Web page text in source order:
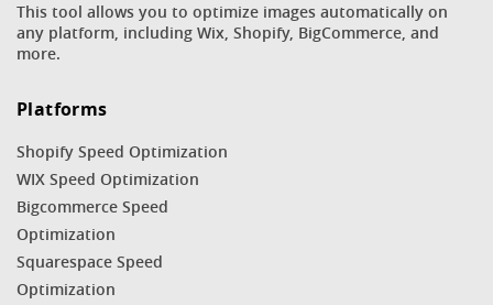
This tool allows you to optimize images automatically on
any platform, including Wix, Shopify, BigCommerce, and
more.
Platforms
Shopify Speed Optimization
WIX Speed Optimization
Bigcommerce Speed
Optimization
Squarespace Speed
Optimization